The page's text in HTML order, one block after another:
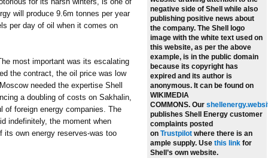
will produce 9.6m tonnes per year
per day of oil when it comes on
most important was its escalating
the contract, the oil price was low
needed the expertise Shell
a doubling of costs on Sakhalin,
of foreign energy companies. The
indefinitely, the moment when
its own energy reserves-was too
negative side of Shell while also
publishing positive news about
the company. The Shell logo
image with the white text used on
this website, as per the above
example, is in the public domain
because its copyright has
expired and its author is
anonymous. It can be found on
WIKIMEDIA
COMMONS. Our
publishes Shell Energy customer
complaints posted
on Trustpilot where there is an
ample supply. Use this link for
Shell’s own website.